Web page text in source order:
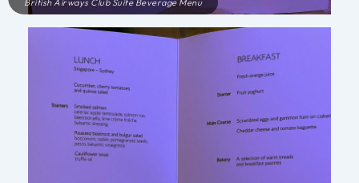
British Airways Club Suite Beverage Menu